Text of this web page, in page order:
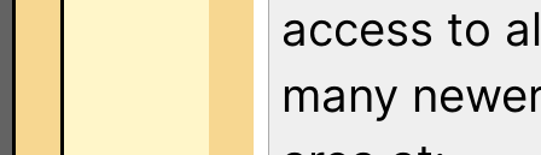
access to
many